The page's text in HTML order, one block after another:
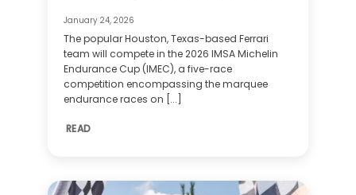
January 24, 2026
The popular Houston, Texas-based Ferrari
team will compete in the 2026 IMSA Michelin
Endurance Cup (IMEC), a five-race
competition encompassing the marquee
endurance races on [...]
READ